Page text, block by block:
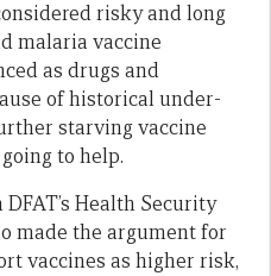
risky and long
malaria vaccine
as drugs and
of historical under-
starving vaccine
to help.
DFAT’s Health Security
made the argument for
vaccines as higher risk,